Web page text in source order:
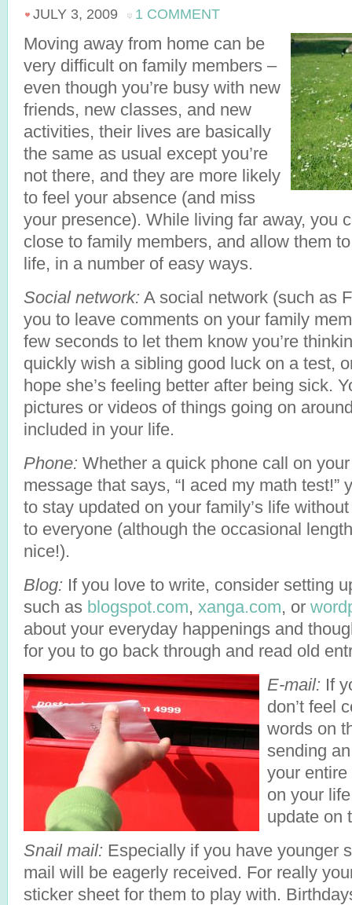
JULY 3, 2009 1 COMMENT
Moving away from home can be
very difficult on family members –
even though you’re busy with new
friends, new classes, and new
activities, their lives are basically
the same as usual except you’re
not there, and they are more likely
to feel your absence (and miss
your presence). While living far away, you
close to family members, and allow them
life, in a number of easy ways.
Social network: A social network (such as
you to leave comments on your family
few seconds to let them know you’re
quickly wish a sibling good luck on a test,
hope she’s feeling better after being sick.
pictures or videos of things going on
included in your life.
Phone: Whether a quick phone call on
message that says, “I aced my math test!”
to stay updated on your family’s life
to everyone (although the occasional
nice!).
Blog: If you love to write, consider setting
such as blogspot.com, xanga.com, or
about your everyday happenings and
for you to go back through and read old
E-mail: If
don’t feel
words on
sending
your
on your
update on
Snail mail: Especially if you have younger
mail will be eagerly received. For really
sticker sheet for them to play with.